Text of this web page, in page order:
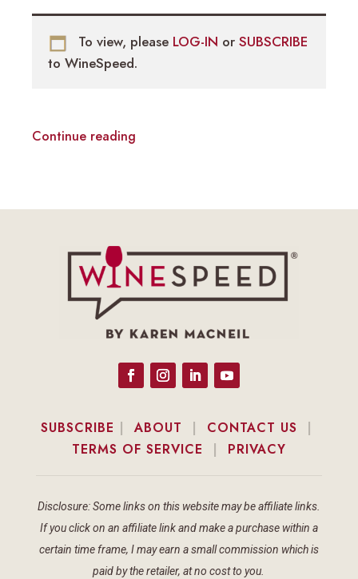
To view, please LOG-IN or SUBSCRIBE
to WineSpeed.
Continue reading
SUBSCRIBE |ABOUT | CONTACT US |
TERMS OF SERVICE | PRIVACY
Disclosure: Some links on this website may be affiliate links.
If you click on an affiliate link and make a purchase within a
certain time frame, I may earn a small commission which is
paid by the retailer, at no cost to you.